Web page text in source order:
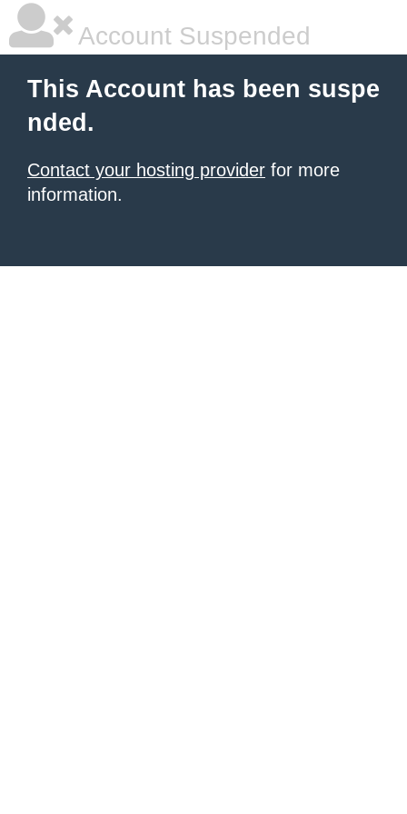
Account Suspended
This Account has been suspe
nded.
Contact your hosting provider for more
information.